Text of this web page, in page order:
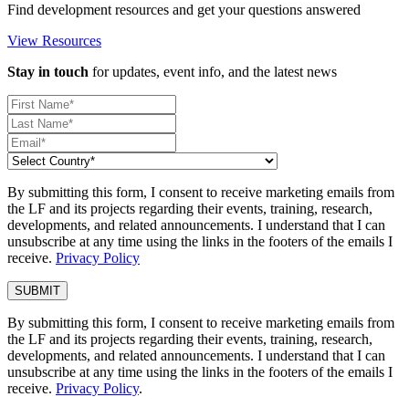
Find development resources and get your questions answered
View Resources
Stay in touch for updates, event info, and the latest news
By submitting this form, I consent to receive marketing emails from
the LF and its projects regarding their events, training, research,
developments, and related announcements. I understand that I can
unsubscribe at any time using the links in the footers of the emails I
receive. Privacy Policy
By submitting this form, I consent to receive marketing emails from
the LF and its projects regarding their events, training, research,
developments, and related announcements. I understand that I can
unsubscribe at any time using the links in the footers of the emails I
receive. Privacy Policy.